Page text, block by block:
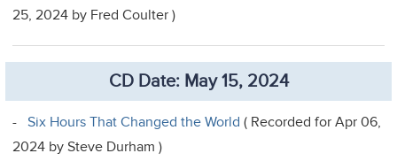
25, 2024 by Fred Coulter )
CD Date: May 15, 2024
-Six Hours That Changed the World ( Recorded for Apr 06,
2024 by Steve Durham )